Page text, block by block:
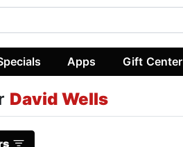
Apps Gift Center
David Wells